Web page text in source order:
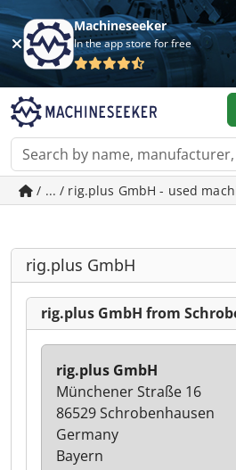
Machineseeker
In the app store for free
/ ... / rig.plus GmbH - used
rig.plus GmbH
rig.plus GmbH from
rig.plus GmbH
Münchener Straße 16
86529 Schrobenhausen
Germany
Bayern